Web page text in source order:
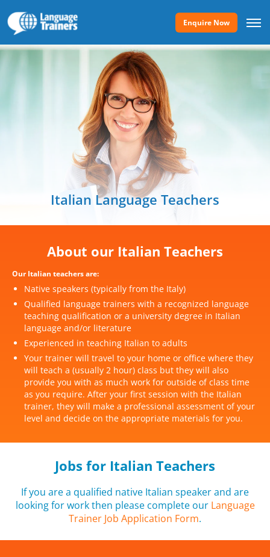
Enquire Now
Italian Language Teachers
About our Italian Teachers
Our Italian teachers are:
Native speakers (typically from the Italy)
Qualified language trainers with a recognized language
teaching qualification or a university degree in Italian
language and/or literature
Experienced in teaching Italian to adults
Your trainer will travel to your home or office where they
will teach a (usually 2 hour) class but they will also
provide you with as much work for outside of class time
as you require. After your first session with the Italian
trainer, they will make a professional assessment of your
level and decide on the appropriate materials for you.
Jobs for Italian Teachers
If you are a qualified native Italian speaker and are
looking for work then please complete our Language
Trainer Job Application Form.